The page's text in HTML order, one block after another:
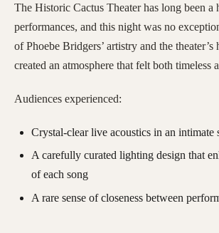
The Historic Cactus Theater has long been a
performances, and this night was no
of Phoebe Bridgers’ artistry and the theater’s
created an atmosphere that felt both timeless
Audiences experienced:
Crystal-clear live acoustics in an intimate
A carefully curated lighting design that
of each song
A rare sense of closeness between